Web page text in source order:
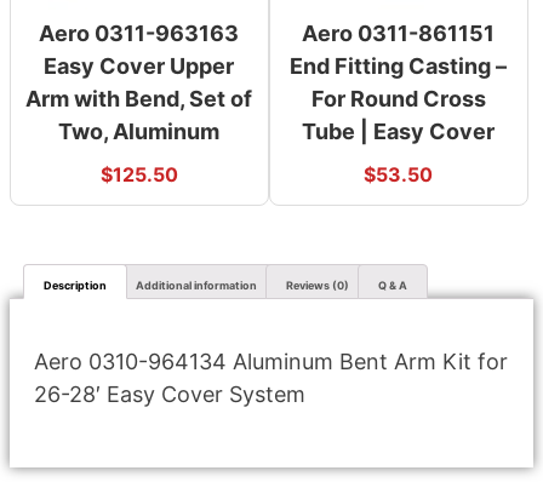
Aero 0311-963163
Easy Cover Upper
Arm with Bend, Set of
Two, Aluminum
$125.50
Aero 0311-861151
End Fitting Casting –
For Round Cross
Tube | Easy Cover
$53.50
Description Additional information Reviews (0) Q & A
Aero 0310-964134 Aluminum Bent Arm Kit for
26-28′ Easy Cover System